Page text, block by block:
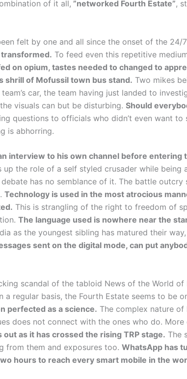
of it all, ”networked Fourth Estate”,
felt by one and all since the onset of the 24/
To feed even this repetitive
on opium, tastes needed to changed to
shrill of Mofussil town bus stand. Two mikes
car, the team having just landed to
visuals can but be disturbing. Should
questions to officials who didn’t even want to
is abhorring.
interview to his own channel before entering
up the role of a self styled crusader while being
has no semblance of it. The battle
Technology is used in the most atrocious
This is strangling of the right to freedom of
The language used is nowhere near the
as the youngest sibling has matured their
sent on the digital mode, can put
scandal of the tabloid News of the World
a regular basis, the Fourth Estate seems to be
perfected as a science. The complex nature
does not connect with the ones who do.
out as it has crossed the rising TRP stage. The
from them and exposures too. WhatsApp has
hours to reach every smart mobile in the